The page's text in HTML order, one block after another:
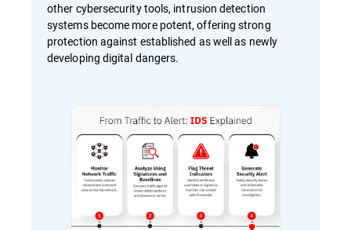
other cybersecurity tools, intrusion detection
systems become more potent, offering strong
protection against established as well as newly
developing digital dangers.